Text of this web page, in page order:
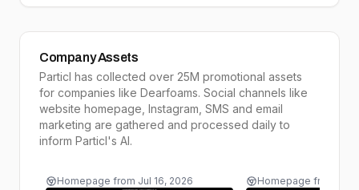
Company Assets
Particl has collected over 25M promotional assets
for companies like Dearfoams. Social channels like
website homepage, Instagram, SMS and email
marketing are gathered and processed daily to
inform Particl's AI.
Homepage from Jul 16, 2026 Homepage from